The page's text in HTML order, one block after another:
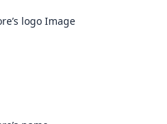
logo Image